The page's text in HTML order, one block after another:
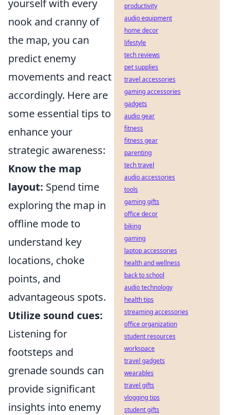
yourself with every
nook and cranny of
the map, you can
predict enemy
movements and react
accordingly. Here are
some essential tips to
enhance your
strategic awareness:
Know the map
layout: Spend time
exploring the map in
offline mode to
understand key
locations, choke
points, and
advantageous spots.
Utilize sound cues:
Listening for
footsteps and
grenade sounds can
provide significant
insights into enemy
productivity
audio equipment
home decor
lifestyle
tech reviews
pet supplies
travel accessories
gaming accessories
gadgets
audio gear
fitness
fitness gear
parenting
tech travel
audio accessories
tools
gaming gifts
office decor
biking
gaming
laptop accessories
health and wellness
back to school
audio technology
health tips
streaming accessories
office organization
student resources
workspace
travel gadgets
wearables
travel gifts
vlogging tips
student gifts